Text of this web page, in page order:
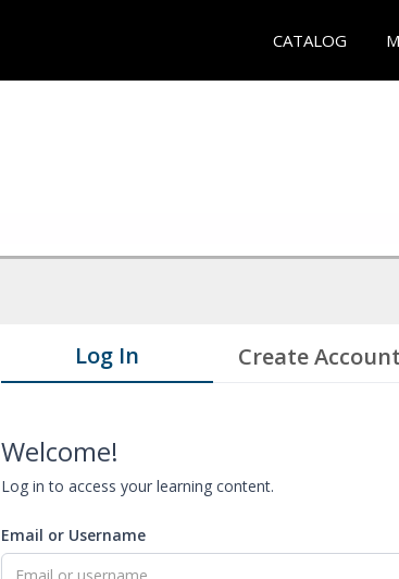
CATALOG
Log In Create Account
Welcome!
Log in to access your learning content.
Email or Username